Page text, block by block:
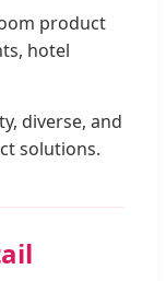
product
hotel
diverse, and
solutions.